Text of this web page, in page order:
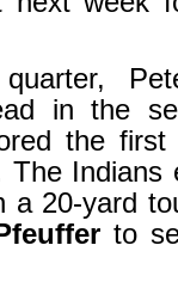
in the
the first
Indians
a 20-yard
to